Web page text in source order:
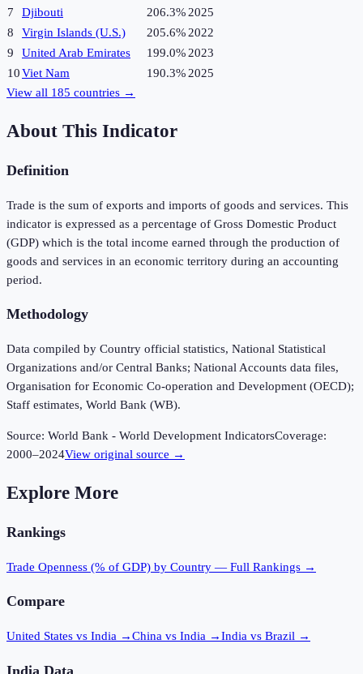
7
Djibouti 206.3% 2025
8
Virgin Islands (U.S.) 205.6% 2022
9
United Arab Emirates 199.0% 2023
10Viet Nam 190.3% 2025
View all 185 countries →
About This Indicator
Definition
Trade is the sum of exports and imports of goods and services. This
indicator is expressed as a percentage of Gross Domestic Product
(GDP) which is the total income earned through the production of
goods and services in an economic territory during an accounting
period.
Methodology
Data compiled by Country official statistics, National Statistical
Organizations and/or Central Banks; National Accounts data files,
Organisation for Economic Co-operation and Development (OECD);
Staff estimates, World Bank (WB).
Source: World Bank - World Development IndicatorsCoverage:
2000–2024View original source →
Explore More
Rankings
Trade Openness (% of GDP) by Country — Full Rankings →
Compare
United States vs India →China vs India →India vs Brazil →
India Data